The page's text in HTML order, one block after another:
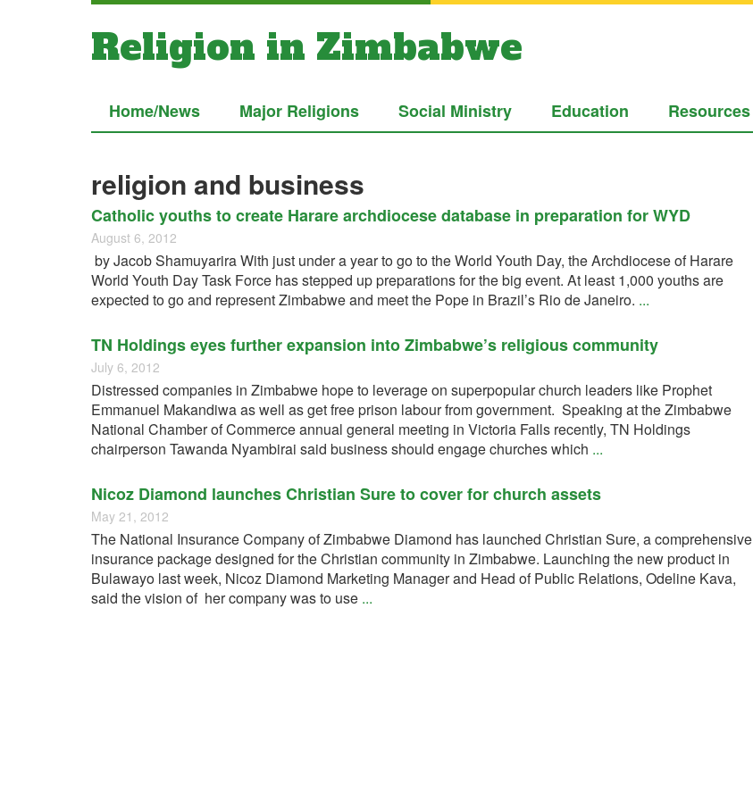
Religion in Zimbabwe
Home/News Major Religions Social Ministry Education Resources
religion and business
Catholic youths to create Harare archdiocese database in preparation for WYD
August 6, 2012
by Jacob Shamuyarira With just under a year to go to the World Youth Day, the Archdiocese of Harare
World Youth Day Task Force has stepped up preparations for the big event. At least 1,000 youths are
expected to go and represent Zimbabwe and meet the Pope in Brazil’s Rio de Janeiro. ...
TN Holdings eyes further expansion into Zimbabwe’s religious community
July 6, 2012
Distressed companies in Zimbabwe hope to leverage on superpopular church leaders like Prophet
Emmanuel Makandiwa as well as get free prison labour from government. Speaking at the Zimbabwe
National Chamber of Commerce annual general meeting in Victoria Falls recently, TN Holdings
chairperson Tawanda Nyambirai said business should engage churches which ...
Nicoz Diamond launches Christian Sure to cover for church assets
May 21, 2012
The National Insurance Company of Zimbabwe Diamond has launched Christian Sure, a comprehensive
insurance package designed for the Christian community in Zimbabwe. Launching the new product in
Bulawayo last week, Nicoz Diamond Marketing Manager and Head of Public Relations, Odeline Kava,
said the vision of her company was to use ...